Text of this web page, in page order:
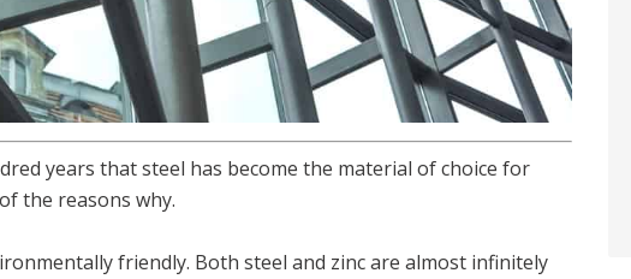
years that steel has become the material of choice for
the reasons why.
friendly. Both steel and zinc are almost infinitely